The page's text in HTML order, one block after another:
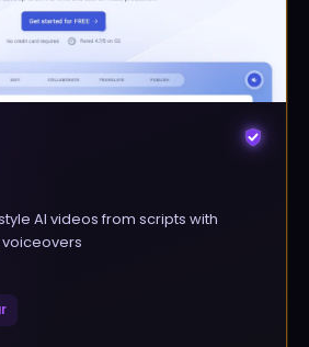
AI videos from scripts with